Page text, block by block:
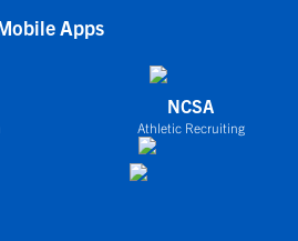
Apps
NCSA
Athletic Recruiting